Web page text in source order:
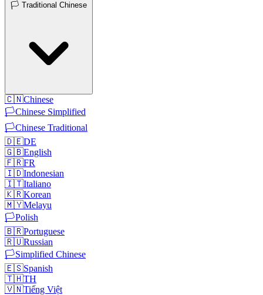
🏳️ Traditional Chinese
🇨🇳Chinese
🏳️Chinese Simplified
🏳️Chinese Traditional
🇩🇪DE
🇬🇧English
🇫🇷FR
🇮🇩Indonesian
🇮🇹Italiano
🇰🇷Korean
🇲🇾Melayu
🏳️Polish
🇧🇷Portuguese
🇷🇺Russian
🏳️Simplified Chinese
🇪🇸Spanish
🇹🇭TH
🇻🇳Tiếng Việt